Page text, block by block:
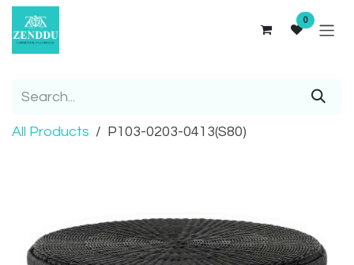
Skip to Content
0
All Products P103-0203-0413(S80)